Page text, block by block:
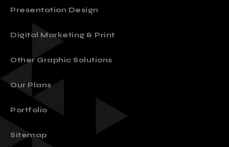
Presentation Design
Digital Marketing & Print
Other Graphic Solutions
Our Plans
Portfolio
Sitemap